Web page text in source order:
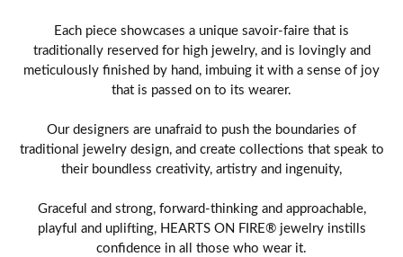
Each piece showcases a unique savoir-faire that is
traditionally reserved for high jewelry, and is lovingly and
meticulously finished by hand, imbuing it with a sense of joy
that is passed on to its wearer.
Our designers are unafraid to push the boundaries of
traditional jewelry design, and create collections that speak to
their boundless creativity, artistry and ingenuity,
Graceful and strong, forward-thinking and approachable,
playful and uplifting, HEARTS ON FIRE® jewelry instills
confidence in all those who wear it.